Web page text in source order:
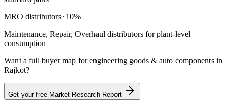
MRO distributors~10%
Maintenance, Repair, Overhaul distributors for plant-level
consumption
Want a full buyer map forengineering goods & auto components in
Rajkot?
Get your free Market Research Report